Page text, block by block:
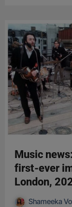
Music
first-ever
London,
Shameeka